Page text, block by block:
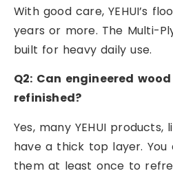
With good care, YEHUI’s
years or more. The Multi-
built for heavy daily use.
Q2: Can engineered
refinished?
Yes, many YEHUI products,
have a thick top layer. You
them at least once to